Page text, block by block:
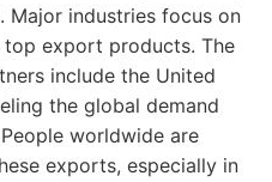
industries focus on
export products. The
include the United
the global demand
worldwide are
exports, especially in